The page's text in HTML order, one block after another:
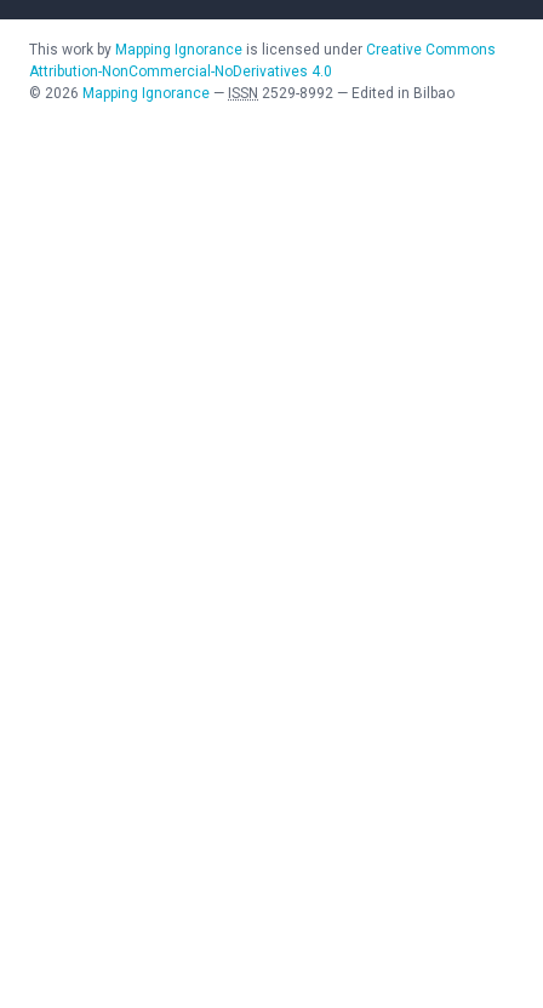
This work by Mapping Ignorance is licensed under Creative Commons
Attribution-NonCommercial-NoDerivatives 4.0
© 2026 Mapping Ignorance — ISSN 2529-8992 — Edited in Bilbao